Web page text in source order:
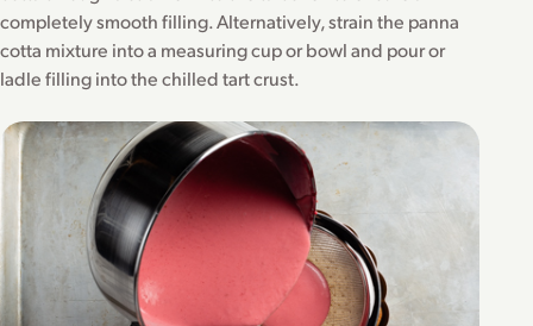
completely smooth filling. Alternatively, strain the panna
cotta mixture into a measuring cup or bowl and pour or
ladle filling into the chilled tart crust.